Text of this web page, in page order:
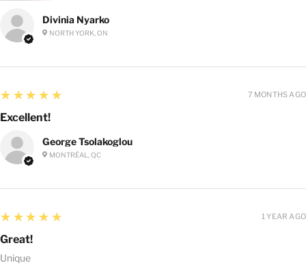
Divinia Nyarko
NORTH YORK, ON
George Tsolakoglou
MONTRÉAL, QC
5
★★★★★
Excellent!
7 MONTHS AGO
5
★★★★★
Great!
Unique
1 YEAR AGO